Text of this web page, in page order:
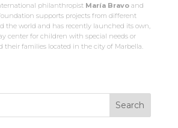
philanthropist María Bravoand
supports projects from different
the world and has recently launched its own,
center for children with special needs or
their families located in the city of Marbella.